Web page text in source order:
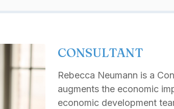
CONSULTANT
Rebecca Neumann is a
augments the economic
economic development